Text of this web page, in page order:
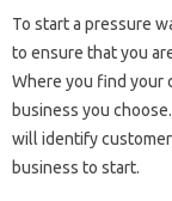
To start a pressure
to ensure that you
Where you find your
business you
will identify
business to start.